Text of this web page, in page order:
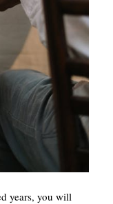
years, you will